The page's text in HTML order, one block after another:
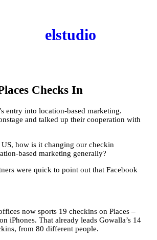
el­studio
Checks In
entry into location-based marketing.
and talked up their cooperation with
how is it changing our checkin
based marketing generally?
were quick to point out that Facebook
now sports 19 checkins on Places –
iPhones. That already leads Gowalla’s 14
from 80 different people.